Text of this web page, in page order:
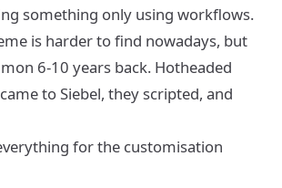
something only using workflows.
is harder to find nowadays, but
6-10 years back. Hotheaded
to Siebel, they scripted, and
for the customisation